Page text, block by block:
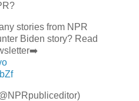
stories from NPR
Biden story? Read